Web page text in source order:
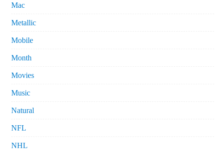
Mac
Metallic
Mobile
Month
Movies
Music
Natural
NFL
NHL